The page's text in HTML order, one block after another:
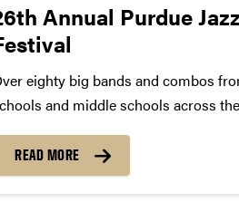
Annual Purdue
eighty big bands and combos
and middle schools across
accepted to compete in the 26th Purdue
in West Lafayette, IN, on
READ MORE